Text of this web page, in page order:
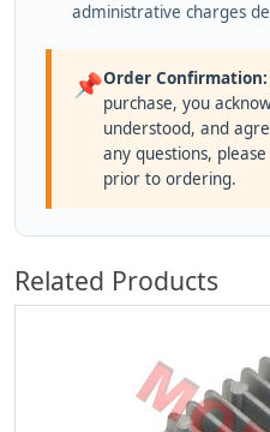
administrative charges
📌Order Confirmation:
purchase, you
understood, and
any questions,
prior to ordering.
Related Products